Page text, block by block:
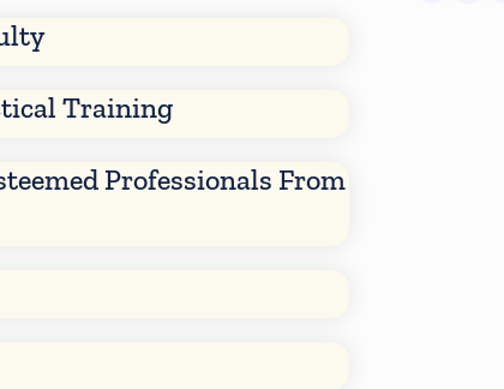
Training
Professionals From